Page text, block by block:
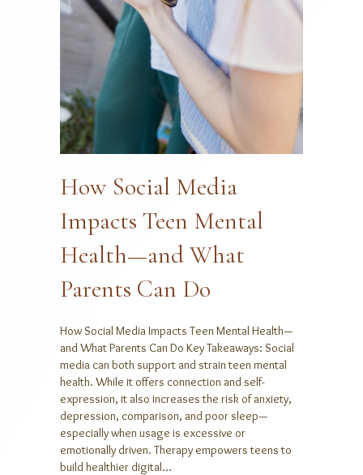
How Social Media
Impacts Teen Mental
Health—and What
Parents Can Do
How Social Media Impacts Teen Mental Health—
and What Parents Can Do Key Takeaways: Social
media can both support and strain teen mental
health. While it offers connection and self-
expression, it also increases the risk of anxiety,
depression, comparison, and poor sleep—
especially when usage is excessive or
emotionally driven. Therapy empowers teens to
build healthier digital…